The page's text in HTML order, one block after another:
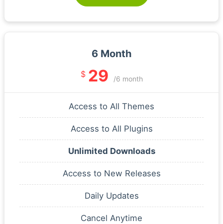
6 Month
$ 29 /6 month
Access to All Themes
Access to All Plugins
Unlimited Downloads
Access to New Releases
Daily Updates
Cancel Anytime